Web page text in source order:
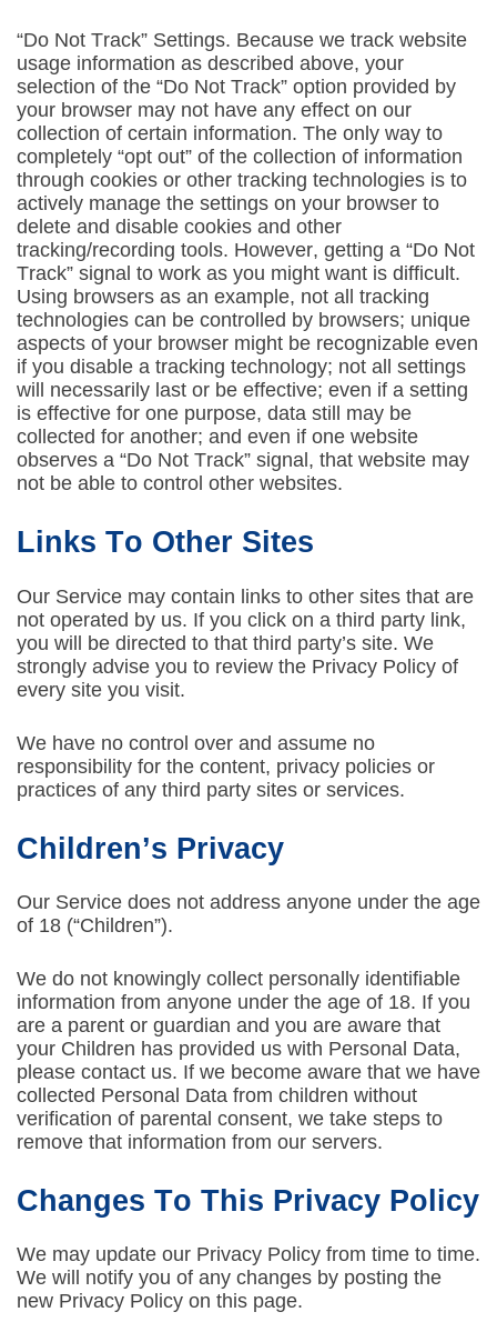
“Do Not Track” Settings. Because we track website
usage information as described above, your
selection of the “Do Not Track” option provided by
your browser may not have any effect on our
collection of certain information. The only way to
completely “opt out” of the collection of information
through cookies or other tracking technologies is to
actively manage the settings on your browser to
delete and disable cookies and other
tracking/recording tools. However, getting a “Do Not
Track” signal to work as you might want is difficult.
Using browsers as an example, not all tracking
technologies can be controlled by browsers; unique
aspects of your browser might be recognizable even
if you disable a tracking technology; not all settings
will necessarily last or be effective; even if a setting
is effective for one purpose, data still may be
collected for another; and even if one website
observes a “Do Not Track” signal, that website may
not be able to control other websites.
Links To Other Sites
Our Service may contain links to other sites that are
not operated by us. If you click on a third party link,
you will be directed to that third party’s site. We
strongly advise you to review the Privacy Policy of
every site you visit.
We have no control over and assume no
responsibility for the content, privacy policies or
practices of any third party sites or services.
Children’s Privacy
Our Service does not address anyone under the age
of 18 (“Children”).
We do not knowingly collect personally identifiable
information from anyone under the age of 18. If you
are a parent or guardian and you are aware that
your Children has provided us with Personal Data,
please contact us. If we become aware that we have
collected Personal Data from children without
verification of parental consent, we take steps to
remove that information from our servers.
Changes To This Privacy Policy
We may update our Privacy Policy from time to time.
We will notify you of any changes by posting the
new Privacy Policy on this page.